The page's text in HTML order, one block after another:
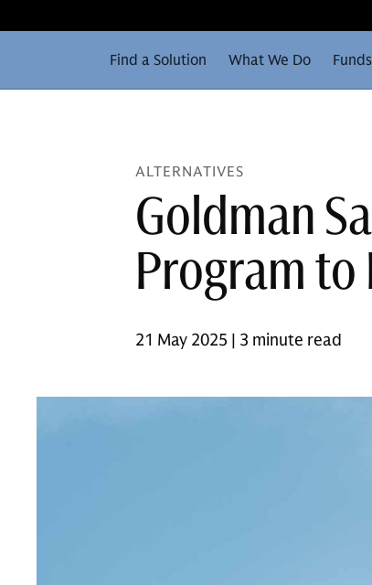
Find a Solution What We Do Funds
ALTERNATIVES
Goldman
Program to
21 May 2025 | 3 minute read